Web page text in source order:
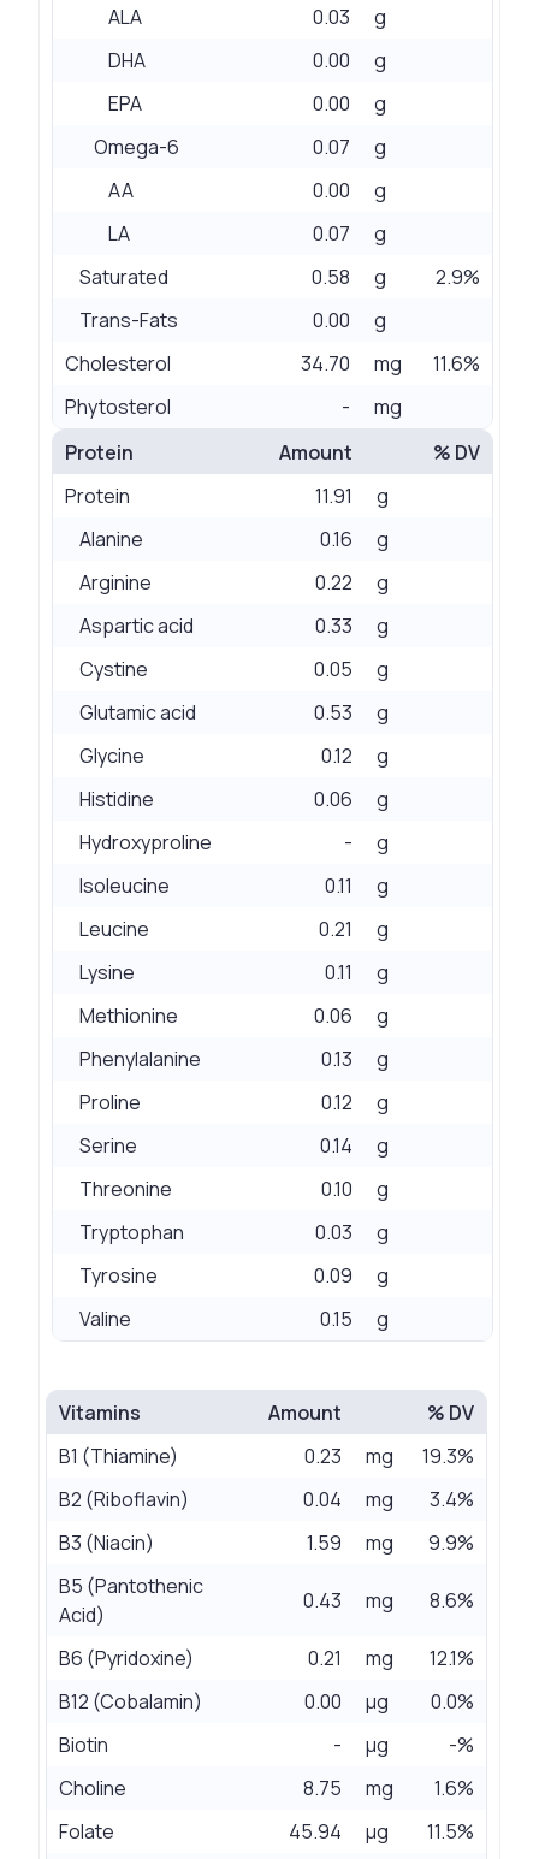
ALA 0.03
g
DHA
0.00
g
EPA
0.00
g
Omega-6
0.07
g
AA
0.00
g
LA
0.07
g
Saturated
0.58 g
2.9%
Trans-Fats
0.00
g
Cholesterol
34.70 mg
11.6%
Phytosterol
-
mg
Protein
Amount
% DV
Protein
11.91
g
Alanine
0.16
g
Arginine
0.22
g
Aspartic acid
0.33
g
Cystine
0.05
g
Glutamic acid
0.53
g
Glycine
0.12
g
Histidine
0.06
g
Hydroxyproline
-
g
Isoleucine
0.11
g
Leucine
0.21
g
Lysine
0.11
g
Methionine
0.06
g
Phenylalanine
0.13
g
Proline
0.12
g
Serine
0.14
g
Threonine
0.10
g
Tryptophan
0.03
g
Tyrosine
0.09
g
Valine
0.15 g
Vitamins Amount
% DV
B1 (Thiamine)
0.23 mg
19.3%
B2 (Riboflavin)
0.04 mg
3.4%
B3 (Niacin)
1.59 mg
9.9%
B5 (Pantothenic
Acid)
0.43 mg 8.6%
B6 (Pyridoxine) 0.21 mg
12.1%
B12 (Cobalamin)
0.00 µg
0.0%
Biotin
- µg
-%
Choline
8.75 mg
1.6%
Folate
45.94 µg
11.5%